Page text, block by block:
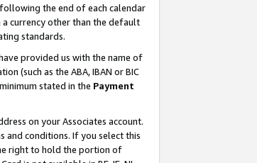
the end of each calendar
currency other than the default
standards.
provided us with the name of
(such as the ABA, IBAN or BIC
stated in the Payment
on your Associates account.
and conditions. If you select this
right to hold the portion of